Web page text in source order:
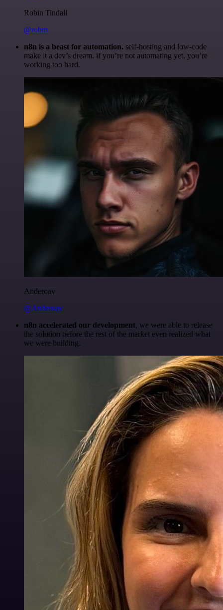
Robin Tindall
@robm
n8n is a beast for automation. self-hosting and low-code
make it a dev’s dream. if you’re not automating yet, you’re
working too hard.
Anderoav
@Anderoav
n8n accelerated our development, we were able to release
the solution before the rest of the market even realized what
we were building.